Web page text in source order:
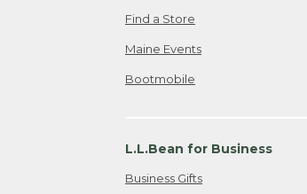
Find a Store
Maine Events
Bootmobile
L.L.Bean for Business
Business Gifts